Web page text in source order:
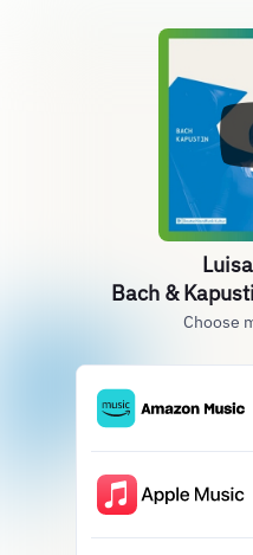
Bach &
Choose